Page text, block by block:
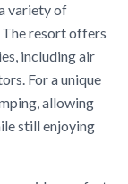
variety of
resort offers
including air
For a unique
allowing
still enjoying